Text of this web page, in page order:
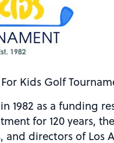
Kids Golf
1982 as a funding
for 120 years,
and directors of Los